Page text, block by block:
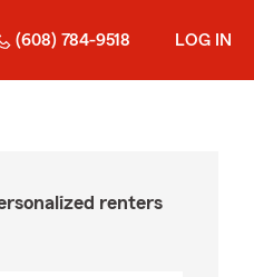
(608) 784-9518 LOG IN
renters